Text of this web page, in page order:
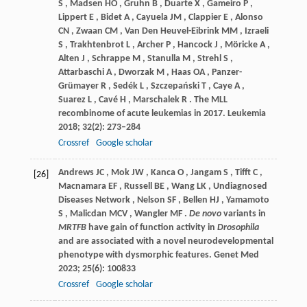
S , Madsen HO , Gruhn B , Duarte X , Gameiro P ,
Lippert E , Bidet A , Cayuela JM , Clappier E , Alonso
CN , Zwaan CM , Van Den Heuvel-Eibrink MM , Izraeli
S , Trakhtenbrot L , Archer P , Hancock J , Möricke A ,
Alten J , Schrappe M , Stanulla M , Strehl S ,
Attarbaschi A , Dworzak M , Haas OA , Panzer-
Grümayer R , Sedék L , Szczepański T , Caye A ,
Suarez L , Cavé H , Marschalek R . The MLL
recombinome of acute leukemias in 2017. Leukemia
2018; 32(2): 273–284
Crossref
Google scholar
[26] Andrews JC , Mok JW , Kanca O , Jangam S , Tifft C ,
Macnamara EF , Russell BE , Wang LK , Undiagnosed
Diseases Network , Nelson SF , Bellen HJ , Yamamoto
S , Malicdan MCV , Wangler MF . De novovariants in
MRTFBhave gain of function activity in Drosophila
and are associated with a novel neurodevelopmental
phenotype with dysmorphic features. Genet Med
2023; 25(6): 100833
Crossref
Google scholar